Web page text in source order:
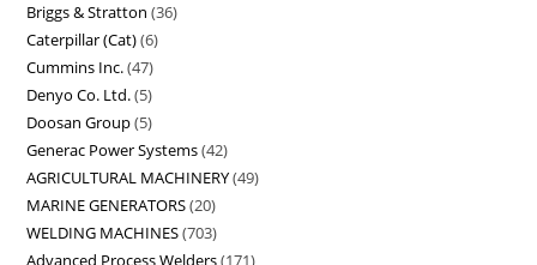
Briggs & Stratton 36
Caterpillar (Cat) 6
Cummins Inc. 47
Denyo Co. Ltd. 5
Doosan Group 5
Generac Power Systems 42
AGRICULTURAL MACHINERY 49
MARINE GENERATORS 20
WELDING MACHINES 703
Advanced Process Welders 171